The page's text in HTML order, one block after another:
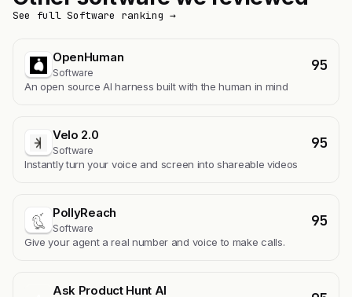
See full Software ranking →
OpenHuman
Software 95
An open source AI harness built with the human in mind
Velo 2.0
Software 95
Instantly turn your voice and screen into shareable videos
PollyReach
Software 95
Give your agent a real number and voice to make calls.
Ask Product Hunt AI